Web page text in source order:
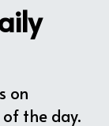
on
the day.